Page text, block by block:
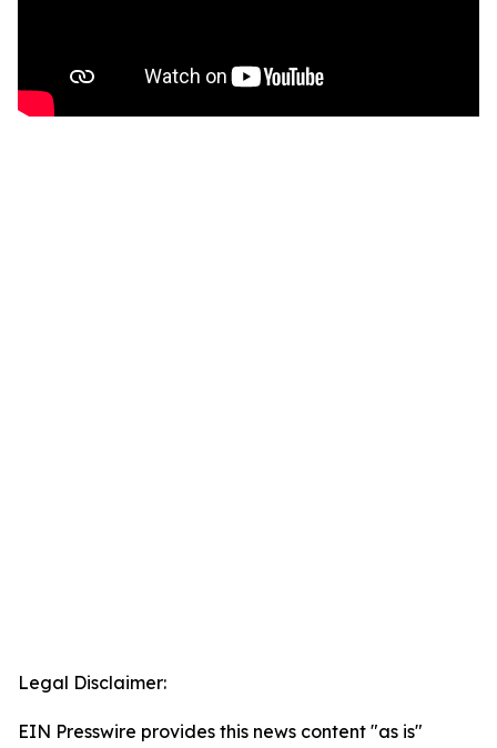
Legal Disclaimer:
EIN Presswire provides this news content "as is"